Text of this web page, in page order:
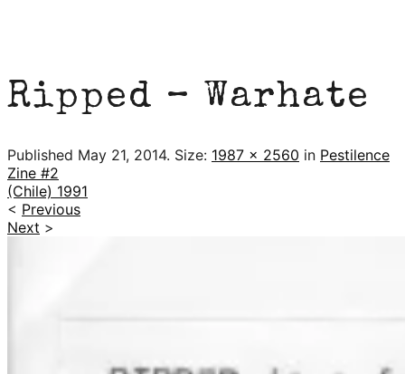
Ripped – Warhate
Published May 21, 2014. Size: 1987 × 2560 in Pestilence
Zine #2
(Chile) 1991
< Previous
Next >